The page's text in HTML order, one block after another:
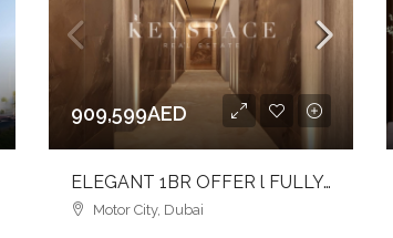
909,599AED
ELEGANT 1BR OFFER l FULLY FURNISHED l REFINED & TRANQUILITY
Motor City, Dubai